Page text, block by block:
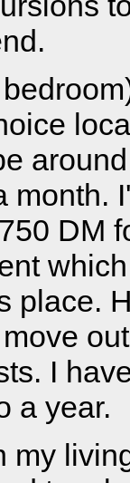
month.
DM
place.
I
a year.
my